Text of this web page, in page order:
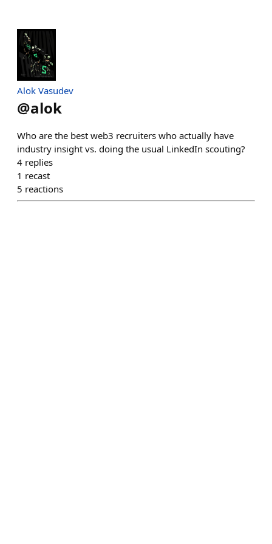
Alok Vasudev
@alok
Who are the best web3 recruiters who actually have
industry insight vs. doing the usual LinkedIn scouting?
4 replies
1 recast
5 reactions